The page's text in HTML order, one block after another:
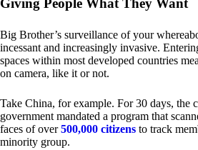
Giving People What They Want
Big Brother’s surveillance of your
incessant and increasingly invasive.
spaces within most developed countries
on camera, like it or not.
Take China, for example. For 30 days, the
government mandated a program that
faces of over500,000 citizens to track
minority group.